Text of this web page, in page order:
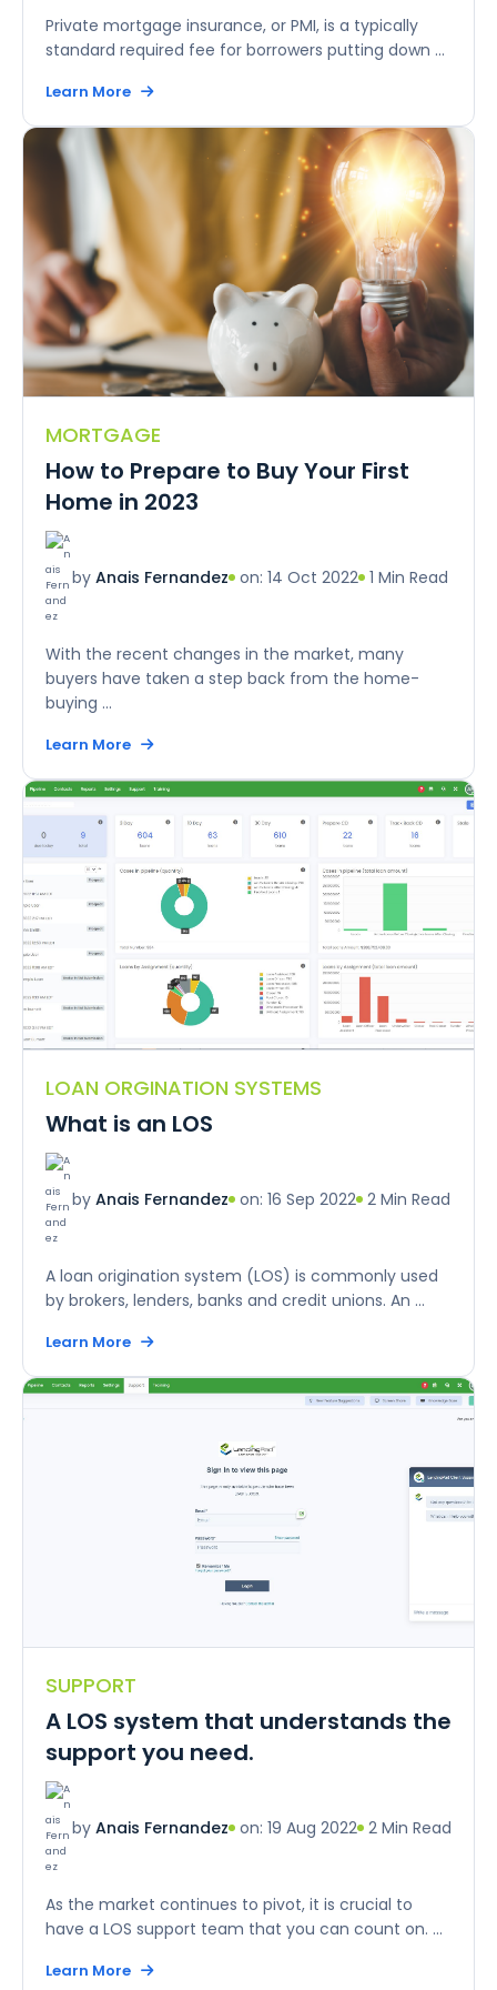
Private mortgage insurance, or PMI, is a typically
standard required fee for borrowers putting down ...
Learn More
MORTGAGE
How to Prepare to Buy Your First
Home in 2023
by Anais Fernandez on: 14 Oct 2022 1 Min Read
With the recent changes in the market, many
buyers have taken a step back from the home-
buying ...
Learn More
LOAN ORGINATION SYSTEMS
What is an LOS
by Anais Fernandez on: 16 Sep 2022 2 Min Read
A loan origination system (LOS) is commonly used
by brokers, lenders, banks and credit unions. An ...
Learn More
SUPPORT
A LOS system that understands the
support you need.
by Anais Fernandez on: 19 Aug 2022 2 Min Read
As the market continues to pivot, it is crucial to
have a LOS support team that you can count on. ...
Learn More